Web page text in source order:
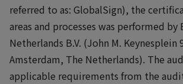
referred to as: GlobalSign), the
areas and processes was performed by
Netherlands B.V. (John M. Keynesplein
Amsterdam, The Netherlands). The
applicable requirements from the